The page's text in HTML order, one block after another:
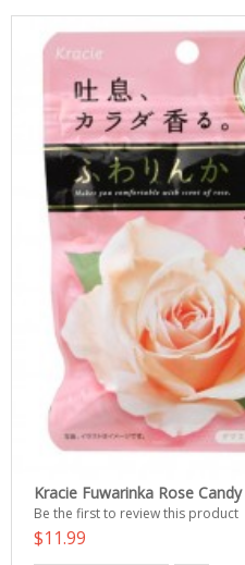
Kracie Fuwarinka Rose Candy
Be the first to review this product
$11.99